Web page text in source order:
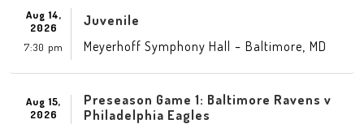
Aug 14,
2026
7:30 pm
Juvenile
Meyerhoff Symphony Hall - Baltimore MD
Aug 15,
2026
Preseason Game 1: Baltimore Ravens v
Philadelphia Eagles